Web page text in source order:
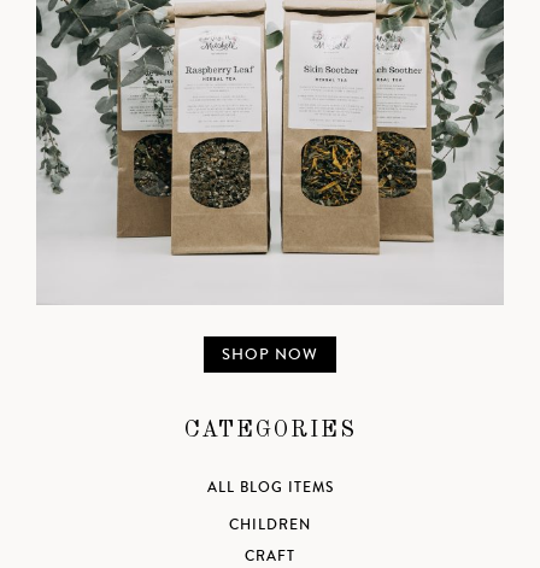
SHOP NOW
CATEGORIES
ALL BLOG ITEMS
CHILDREN
CRAFT